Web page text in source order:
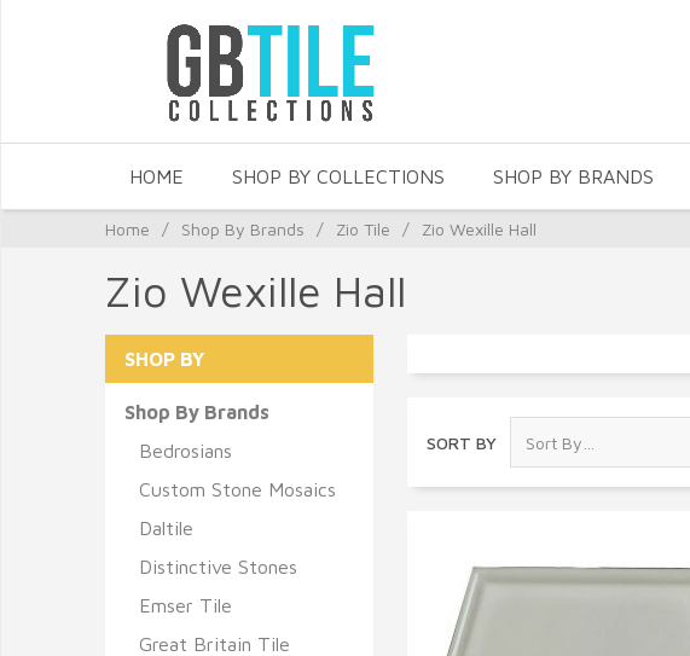
HOME SHOP BY COLLECTIONS SHOP BY BRANDS
Home / Shop By Brands / Zio Tile / Zio Wexille Hall
Zio Wexille Hall
SORT BY
SHOP BY
Shop By Brands
Bedrosians
Custom Stone Mosaics
Daltile
Distinctive Stones
Emser Tile
Great Britain Tile